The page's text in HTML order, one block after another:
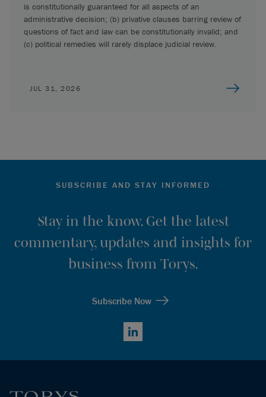
is constitutionally guaranteed for all aspects of an
administrative decision; (b) privative clauses barring review of
questions of fact and law can be constitutionally invalid; and
(c) political remedies will rarely displace judicial review.
JUL 31, 2026
SUBSCRIBE AND STAY INFORMED
Stay in the know. Get the latest
commentary, updates and insights for
business from Torys.
Subscribe Now
LinkedIn